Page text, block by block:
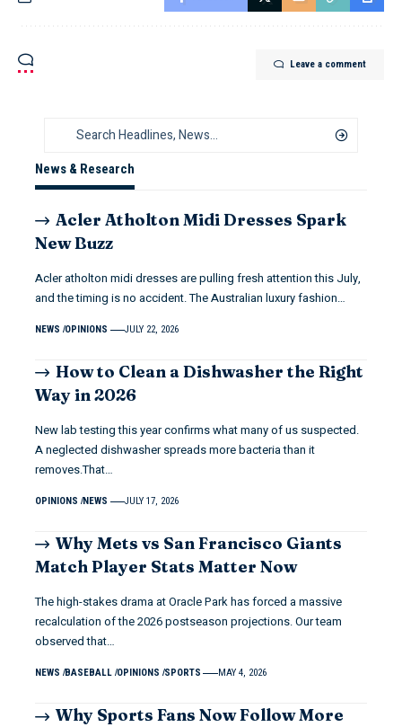
Leave a comment
News & Research
Acler Atholton Midi Dresses Spark
New Buzz
Acler atholton midi dresses are pulling fresh attention this July,
and the timing is no accident. The Australian luxury fashion…
NEWS OPINIONS JULY 22, 2026
How to Clean a Dishwasher the Right
Way in 2026
New lab testing this year confirms what many of us suspected.
A neglected dishwasher spreads more bacteria than it
removes.That…
OPINIONS NEWS JULY 17, 2026
Why Mets vs San Francisco Giants
Match Player Stats Matter Now
The high-stakes drama at Oracle Park has forced a massive
recalculation of the 2026 postseason projections. Our team
observed that…
NEWS BASEBALL OPINIONS SPORTS MAY 4, 2026
Why Sports Fans Now Follow More